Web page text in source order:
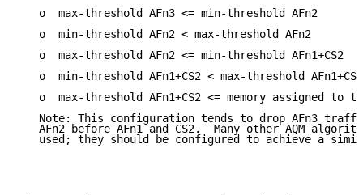
   o  max-threshold AFn3 <= min-threshold AFn2
   o  min-threshold AFn2 < max-threshold AFn2
   o  max-threshold AFn2 <= min-threshold AFn1+CS2
   o  min-threshold AFn1+CS2 < max-threshold AFn1+CS2
o  max-threshold AFn1+CS2 <= memory assigned to
Note: This configuration tends to drop AFn3
AFn2 before AFn1 and CS2.  Many other AQM
used; they should be configured to achieve a